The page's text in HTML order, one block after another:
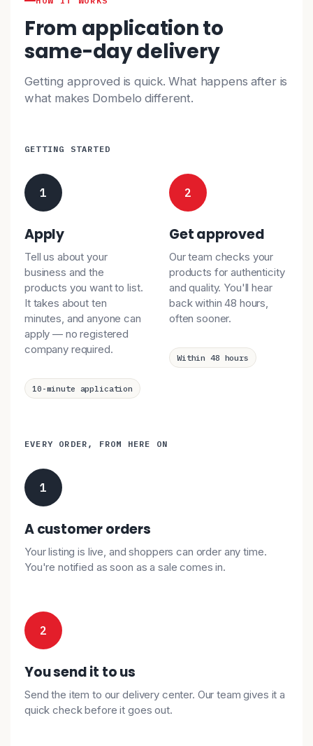
From application to
same-day delivery
Getting approved is quick. What happens after is
what makes Dombelo different.
GETTING STARTED
1
Apply
Tell us about your
business and the
products you want to list.
It takes about ten
minutes, and anyone can
apply — no registered
company required.
10-minute application
2
Get approved
Our team checks your
products for authenticity
and quality. You'll hear
back within 48 hours,
often sooner.
Within 48 hours
EVERY ORDER, FROM HERE ON
1
A customer orders
Your listing is live, and shoppers can order any time.
You're notified as soon as a sale comes in.
2
You send it to us
Send the item to our delivery center. Our team gives it a
quick check before it goes out.